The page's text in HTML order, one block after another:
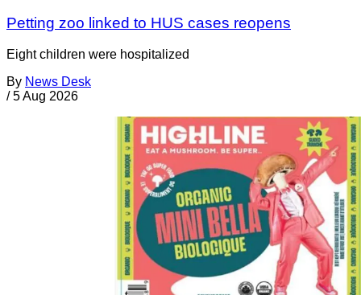
Petting zoo linked to HUS cases reopens
Eight children were hospitalized
By News Desk
/ 5 Aug 2026